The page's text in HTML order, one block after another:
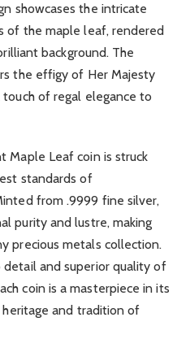
showcases the intricate
of the maple leaf, rendered
background. The
the effigy of Her Majesty
of regal elegance to
Maple Leaf coin is struck
standards of
from .9999 fine silver,
purity and lustre, making
precious metals collection.
and superior quality of
coin is a masterpiece in its
and tradition of